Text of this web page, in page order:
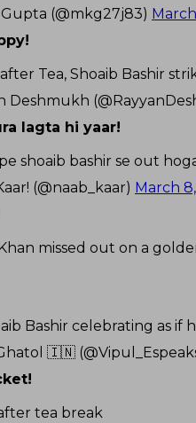
(@mkg27j83)
Tea, Shoaib Bashir
Deshmukh
lagta hi yaar!
shoaib bashir se out
(@naab_kaar) March
missed out on a
Bashir celebrating as
🇮🇳
tea break